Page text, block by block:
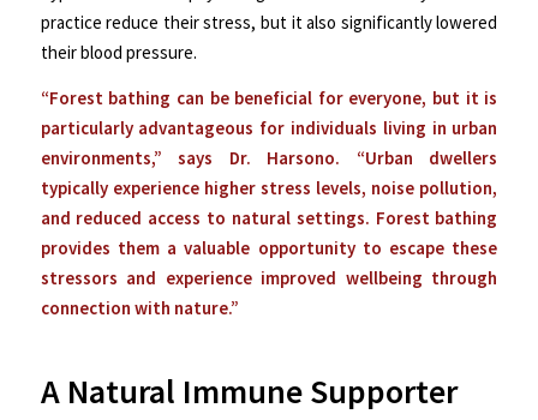
practice reduce their stress, but it also significantly lowered
their blood pressure.
“Forest bathing can be beneficial for everyone, but it is
particularly advantageous for individuals living in urban
environments,” says Dr. Harsono. “Urban dwellers
typically experience higher stress levels, noise pollution,
and reduced access to natural settings. Forest bathing
provides them a valuable opportunity to escape these
stressors and experience improved wellbeing through
connection with nature.”
A Natural Immune Supporter